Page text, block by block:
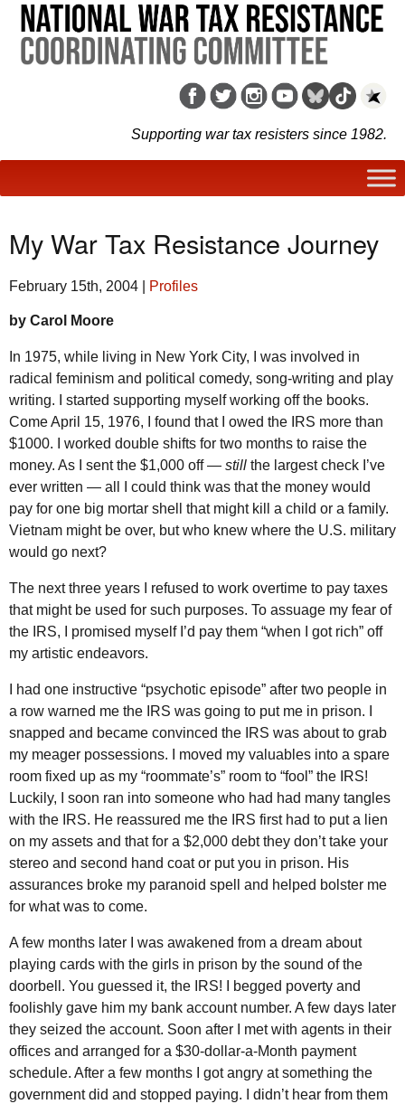
Supporting war tax resisters since 1982.
My War Tax Resistance Journey
February 15th, 2004 Profiles
by Carol Moore
In 1975, while living in New York City, I was involved in
radical feminism and political comedy, song-writing and play
writing. I started supporting myself working off the books.
Come April 15, 1976, I found that I owed the IRS more than
$1000. I worked double shifts for two months to raise the
money. As I sent the $1,000 off — still the largest check I’ve
ever written — all I could think was that the money would
pay for one big mortar shell that might kill a child or a family.
Vietnam might be over, but who knew where the U.S. military
would go next?
The next three years I refused to work overtime to pay taxes
that might be used for such purposes. To assuage my fear of
the IRS, I promised myself I’d pay them “when I got rich” off
my artistic endeavors.
I had one instructive “psychotic episode” after two people in
a row warned me the IRS was going to put me in prison. I
snapped and became convinced the IRS was about to grab
my meager possessions. I moved my valuables into a spare
room fixed up as my “roommate’s” room to “fool” the IRS!
Luckily, I soon ran into someone who had had many tangles
with the IRS. He reassured me the IRS first had to put a lien
on my assets and that for a $2,000 debt they don’t take your
stereo and second hand coat or put you in prison. His
assurances broke my paranoid spell and helped bolster me
for what was to come.
A few months later I was awakened from a dream about
playing cards with the girls in prison by the sound of the
doorbell. You guessed it, the IRS! I begged poverty and
foolishly gave him my bank account number. A few days later
they seized the account. Soon after I met with agents in their
offices and arranged for a $30-dollar-a-Month payment
schedule. After a few months I got angry at something the
government did and stopped paying. I didn’t hear from them